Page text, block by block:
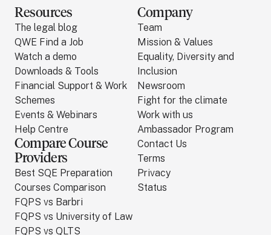
Resources
The legal blog
QWE Find a Job
Watch a demo
Downloads & Tools
Financial Support & Work
Schemes
Events & Webinars
Help Centre
Compare Course
Providers
Best SQE Preparation
Courses Comparison
FQPS vs Barbri
FQPS vs University of Law
FQPS vs QLTS
Company
Team
Mission & Values
Equality, Diversity and
Inclusion
Newsroom
Fight for the climate
Work with us
Ambassador Program
Contact Us
Terms
Privacy
Status